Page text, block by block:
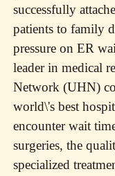
successfully
patients to family
pressure on ER
leader in medical
Network (UHN)
world\'s best
encounter wait
surgeries, the
specialized